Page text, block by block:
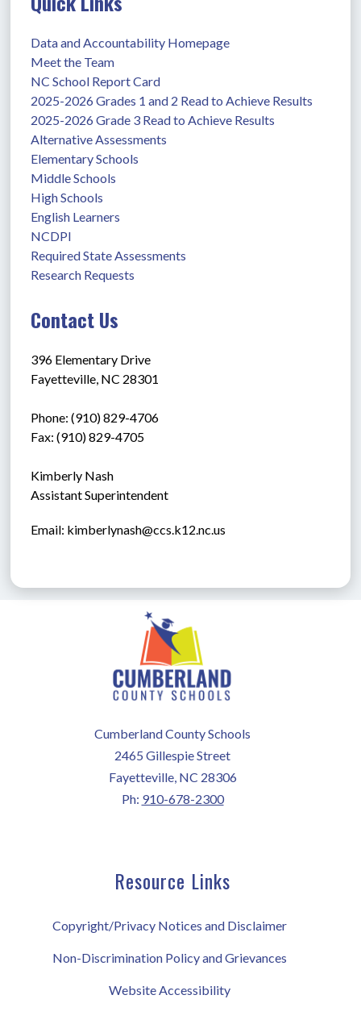
Data and Accountability Homepage
Meet the Team
NC School Report Card
2025-2026 Grades 1 and 2 Read to Achieve Results
2025-2026 Grade 3 Read to Achieve Results
Alternative Assessments
Elementary Schools
Middle Schools
High Schools
English Learners
NCDPI
Required State Assessments
Research Requests
Contact Us
396 Elementary Drive
Fayetteville, NC 28301
Phone: (910) 829-4706
Fax: (910) 829-4705
Kimberly Nash
Assistant Superintendent
Email: kimberlynash@ccs.k12.nc.us
Cumberland County Schools
2465 Gillespie Street
Fayetteville, NC 28306
Ph: 910-678-2300
Resource Links
Copyright/Privacy Notices and Disclaimer
Non-Discrimination Policy and Grievances
Website Accessibility